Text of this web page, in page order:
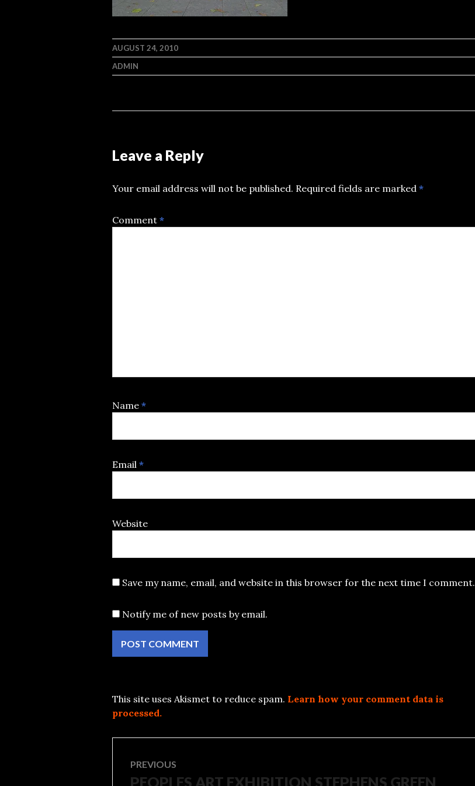
AUGUST 24, 2010
ADMIN
Leave a Reply
Your email address will not be published. Required fields are marked *
Comment *
Name *
Email *
Website
Save my name, email, and website in this browser for the next time I comment.
Notify me of new posts by email.
This site uses Akismet to reduce spam. Learn how your comment data is
processed.
Post
PREVIOUS
Previous
PEOPLES ART EXHIBITION STEPHENS GREEN